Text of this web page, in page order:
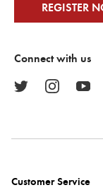
REGISTER
Connect with us
Customer Service